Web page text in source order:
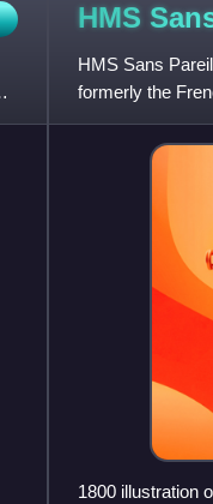
HMS
HMS Sans
formerly the
career in service
1800 illustration